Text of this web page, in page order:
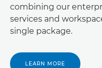
combining our
services and
single package.
LEARN MORE